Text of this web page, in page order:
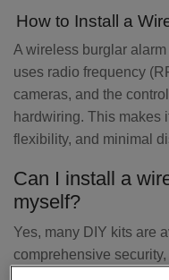
GUARD RESPONSE
SVK (SIREN, VOICE,
DETERRENT SIGNS
SENSORS
PANIC BUTTON
CAREERS AT VERISURE
CONTACT US
VERISURE BLOG
TUTORIALS
How to Install a
A wireless burglar
uses radio frequency
cameras, and the
hardwiring. This makes
flexibility, and minimal
Can I install a
myself?
Yes, many DIY kits are
comprehensive